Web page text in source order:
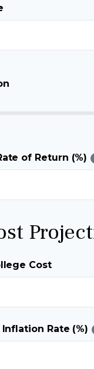
of Return (%)
Cost
Rate (%)